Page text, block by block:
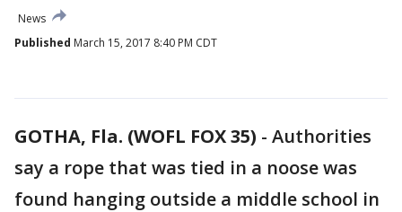
News
Published March 15, 2017 8:40 PM CDT
GOTHA, Fla. (WOFL FOX 35) - Authorities
say a rope that was tied in a noose was
found hanging outside a middle school in